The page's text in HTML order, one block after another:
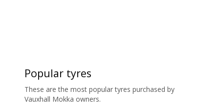
Popular tyres
These are the most popular tyres purchased by
Vauxhall Mokka owners.